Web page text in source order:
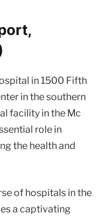
in 1500 Fifth
in the southern
facility in the Mc
role in
the health and
of hospitals in the
a captivating